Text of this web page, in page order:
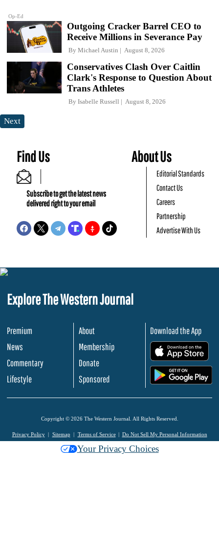
Op-Ed
Outgoing Cracker Barrel CEO to
Receive Millions in Severance Pay
By Michael Austin August 8, 2026
Conservatives Clash Over Caitlin
Clark's Response to Question About
Trans Athletes
By Isabelle Russell August 8, 2026
Next
Find Us
Subscribe to get the latest news
delivered right to your email
About Us
Editorial Standards
Contact Us
Careers
Partnership
Advertise With Us
Explore The Western Journal
Premium
News
Commentary
Lifestyle
About
Membership
Donate
Sponsored
Download the App
Copyright © 2026 The Western Journal. All Rights Reserved.
Privacy Policy Sitemap Terms of Service Do Not Sell My Personal Information
Your Privacy Choices